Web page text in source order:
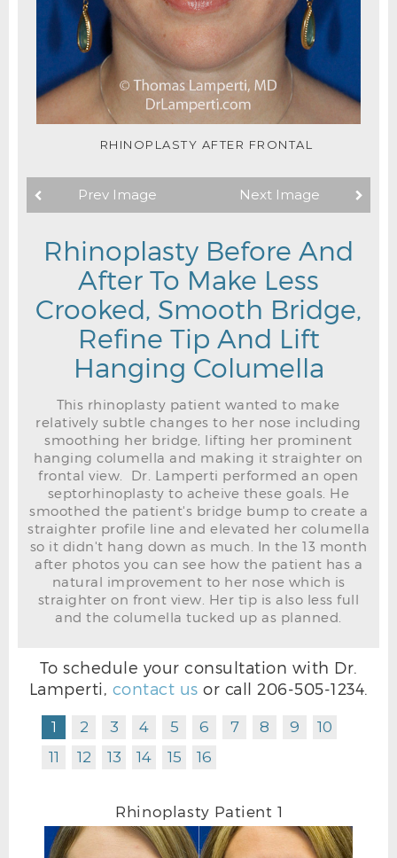
RHINOPLASTY AFTER FRONTAL
RHINOPLASTY BEFORE R OBLIQUE
Prev Image Next Image
Rhinoplasty Before And
After To Make Less
Crooked, Smooth Bridge,
Refine Tip And Lift
Hanging Columella
This rhinoplasty patient wanted to make
relatively subtle changes to her nose including
smoothing her bridge, lifting her prominent
hanging columella and making it straighter on
frontal view. Dr. Lamperti performed an open
septorhinoplasty to acheive these goals. He
smoothed the patient's bridge bump to create a
straighter profile line and elevated her columella
so it didn't hang down as much. In the 13 month
after photos you can see how the patient has a
natural improvement to her nose which is
straighter on front view. Her tip is also less full
and the columella tucked up as planned.
To schedule your consultation with Dr.
Lamperti, contact us or call 206-505-1234.
1 2 3 4 5 6 7 8 9
10
11
12 13 14 15 16
Rhinoplasty Patient 1